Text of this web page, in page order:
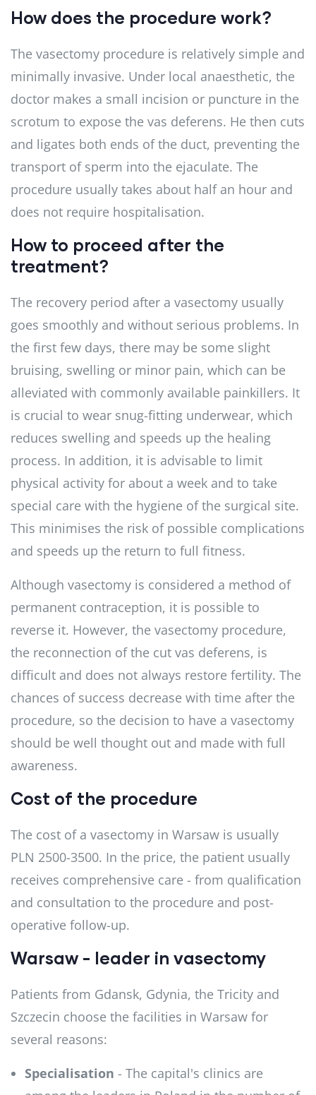
How does the procedure work?
The vasectomy procedure is relatively simple and
minimally invasive. Under local anaesthetic, the
doctor makes a small incision or puncture in the
scrotum to expose the vas deferens. He then cuts
and ligates both ends of the duct, preventing the
transport of sperm into the ejaculate. The
procedure usually takes about half an hour and
does not require hospitalisation.
How to proceed after the
treatment?
The recovery period after a vasectomy usually
goes smoothly and without serious problems. In
the first few days, there may be some slight
bruising, swelling or minor pain, which can be
alleviated with commonly available painkillers. It
is crucial to wear snug-fitting underwear, which
reduces swelling and speeds up the healing
process. In addition, it is advisable to limit
physical activity for about a week and to take
special care with the hygiene of the surgical site.
This minimises the risk of possible complications
and speeds up the return to full fitness.
Although vasectomy is considered a method of
permanent contraception, it is possible to
reverse it. However, the vasectomy procedure,
the reconnection of the cut vas deferens, is
difficult and does not always restore fertility. The
chances of success decrease with time after the
procedure, so the decision to have a vasectomy
should be well thought out and made with full
awareness.
Cost of the procedure
The cost of a vasectomy in Warsaw is usually
PLN 2500-3500. In the price, the patient usually
receives comprehensive care - from qualification
and consultation to the procedure and post-
operative follow-up.
Warsaw - leader in vasectomy
Patients from Gdansk, Gdynia, the Tricity and
Szczecin choose the facilities in Warsaw for
several reasons:
Specialisation - The capital's clinics are